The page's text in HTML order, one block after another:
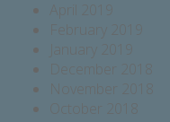
April 2019
February 2019
January 2019
December 2018
November 2018
October 2018